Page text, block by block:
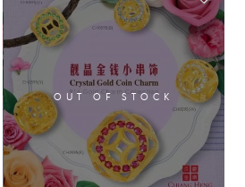
OUT OF STOCK